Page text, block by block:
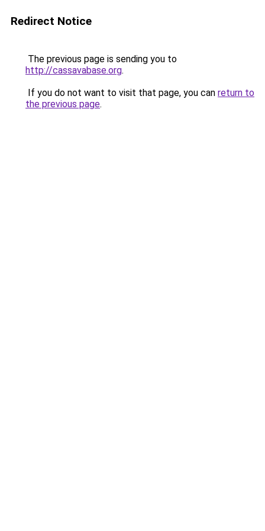
Redirect Notice
The previous page is sending you to
http://cassavabase.org.
If you do not want to visit that page, you can return to
the previous page.